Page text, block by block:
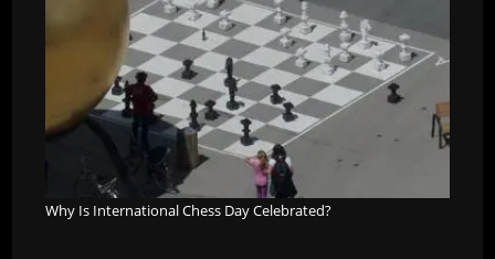
Why Is International Chess Day Celebrated?